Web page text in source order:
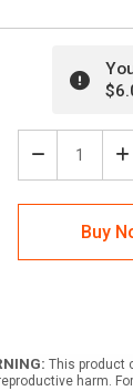
Decrease
Quantity
of
Notice:
Visitor
Parking
Landscape
Buy
This product
harm.